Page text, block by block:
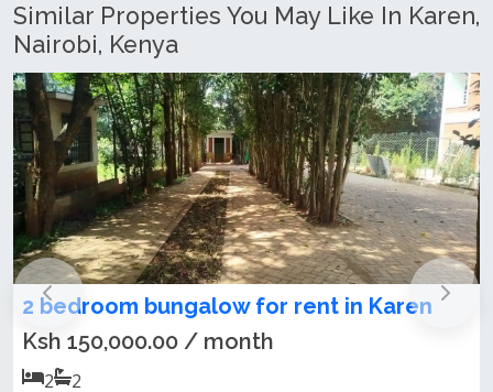
Similar Properties You May Like In Karen,
Nairobi, Kenya
bungalow for rent in Karen
150,000.00 / month
2